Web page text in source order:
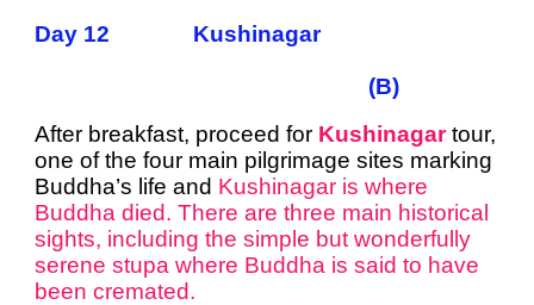
Day 12 Kushinagar
(B)
After breakfast, proceed for Kushinagartour,
one of the four main pilgrimage sites marking
Buddha’s life and Kushinagar is where
Buddha died. There are three main historical
sights, including the simple but wonderfully
serene stupa where Buddha is said to have
been cremated.